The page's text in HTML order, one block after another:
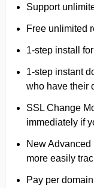
Support
Free unlimited
1-step install
1-step instant
who have their
SSL Change
immediately if
New
more easily
Pay per